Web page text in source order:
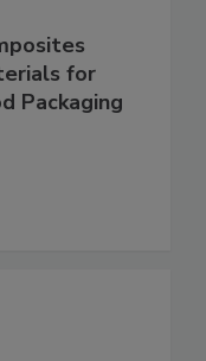
for
Packaging